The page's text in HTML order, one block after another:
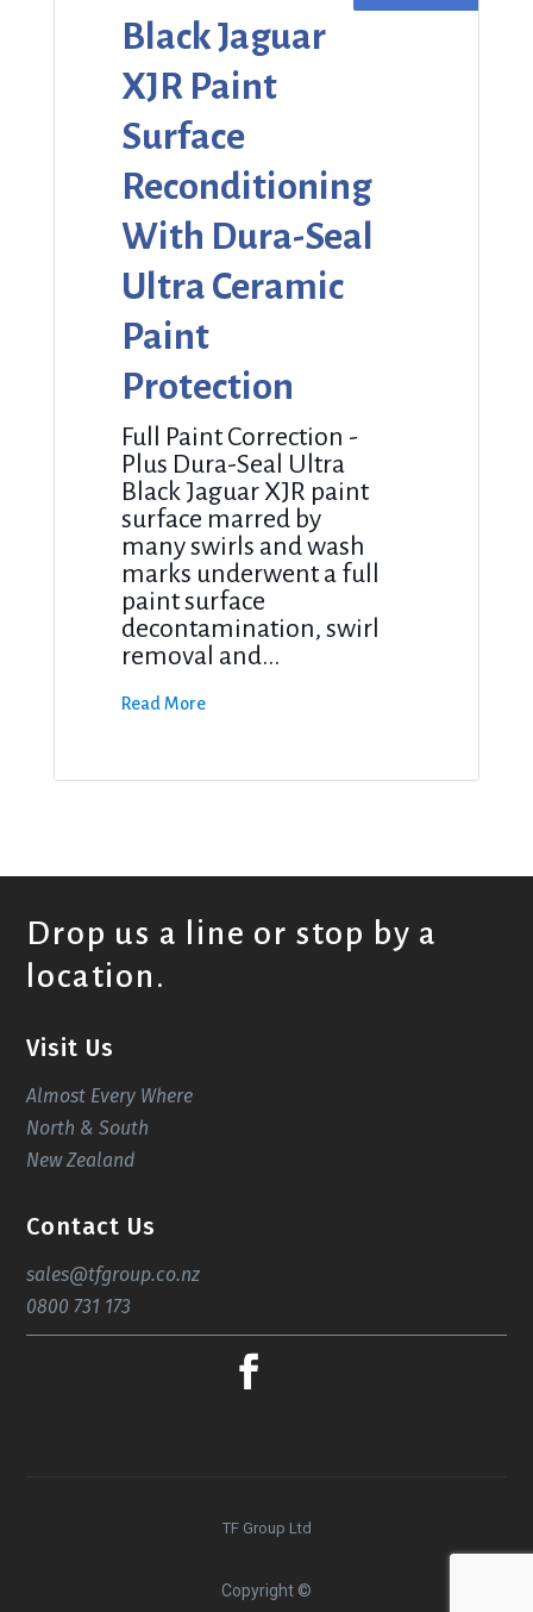
Black Jaguar
XJR Paint
Surface
Reconditioning
With Dura-Seal
Ultra Ceramic
Paint
Protection
Full Paint Correction -
Plus Dura-Seal Ultra
Black Jaguar XJR paint
surface marred by
many swirls and wash
marks underwent a full
paint surface
decontamination, swirl
removal and...
Read More
Drop us a line or stop by a
location.
Visit Us
Almost Every Where
North & South
New Zealand
Contact Us
sales@tfgroup.co.nz
0800 731 173
TF Group Ltd
Copyright ©